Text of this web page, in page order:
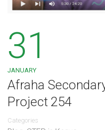
31
JANUARY
Afraha
Project 254
Categories